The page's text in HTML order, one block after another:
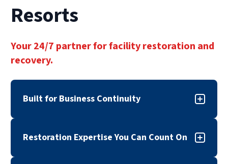
Resorts
Your 24/7 partner for facility restoration and
recovery.
Built for Business Continuity
than repairs. PuroClean of Vail Valley & Summit
Restoration Expertise You Can Count On